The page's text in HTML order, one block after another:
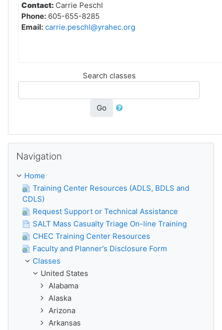
Contact: Carrie Peschl
Phone: 605-655-8285
Email: carrie.peschl@yrahec.org
Search classes
Go
Navigation
Home
Training Center Resources (ADLS, BDLS and
CDLS)
Request Support or Technical Assistance
SALT Mass Casualty Triage On-line Training
CHEC Training Center Resources
Faculty and Planner's Disclosure Form
Classes
United States
Alabama
Alaska
Arizona
Arkansas